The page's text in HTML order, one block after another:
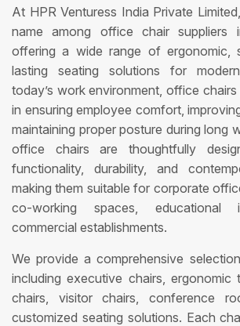
At HPR Venturess India Private
name among office chair suppliers
offering a wide range of ergonomic,
lasting seating solutions for
today’s work environment, office
in ensuring employee comfort,
maintaining proper posture during long
office chairs are thoughtfully
functionality, durability, and
making them suitable for corporate
co-working spaces, educational
commercial establishments.
We provide a comprehensive
including executive chairs, ergonomic
chairs, visitor chairs, conference
customized seating solutions. Each